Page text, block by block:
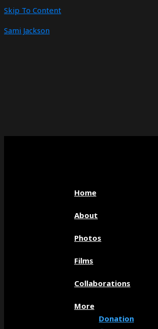
Skip To Content
Sami Jackson
Home
About
Photos
Films
Collaborations
More
Donation